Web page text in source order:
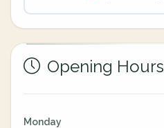
Opening Hours
Monday